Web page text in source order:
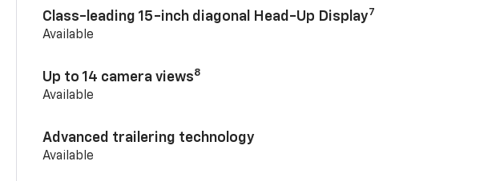
Class-leading 15-inch diagonal Head-Up Display7
Available
Up to 14 camera views8
Available
Advanced trailering technology
Available